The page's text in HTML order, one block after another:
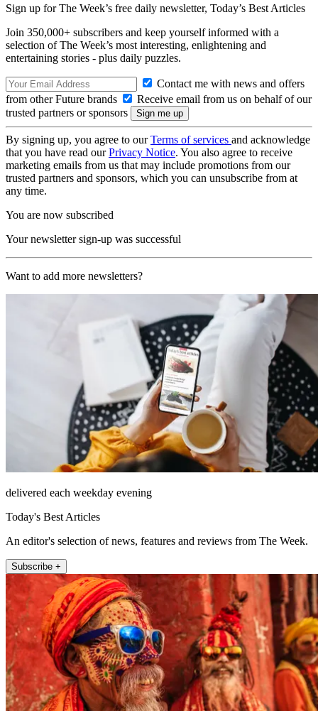
Sign up for The Week’s free daily newsletter, Today’s Best Articles
Join 350,000+ subscribers and keep yourself informed with a
selection of The Week’s most interesting, enlightening and
entertaining stories - plus daily puzzles.
Contact me with news and offers
from other Future brands
Receive email from us on behalf of our
trusted partners or sponsors
By signing up, you agree to ourTerms of services and acknowledge
that you have read ourPrivacy Notice. You also agree to receive
marketing emails from us that may include promotions from our
trusted partners and sponsors, which you can unsubscribe from at
any time.
You are now subscribed
Your newsletter sign-up was successful
Want to add more newsletters?
delivered each weekday evening
Today's Best Articles
An editor's selection of news, features and reviews from The Week.
Subscribe +